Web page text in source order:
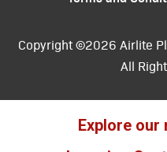
Copyright ©2026 Airlite
All